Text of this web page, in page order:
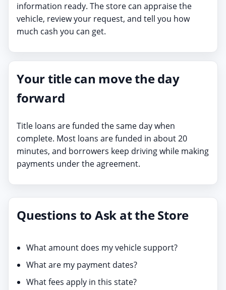
information ready. The store can appraise the
vehicle, review your request, and tell you how
much cash you can get.
Your title can move the day
forward
Title loans are funded the same day when
complete. Most loans are funded in about 20
minutes, and borrowers keep driving while making
payments under the agreement.
Questions to Ask at the Store
What amount does my vehicle support?
What are my payment dates?
What fees apply in this state?